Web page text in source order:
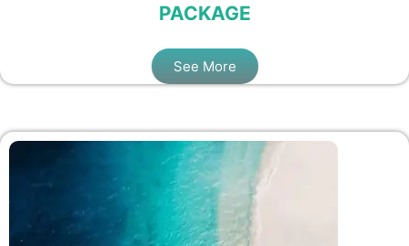
PACKAGE
See More